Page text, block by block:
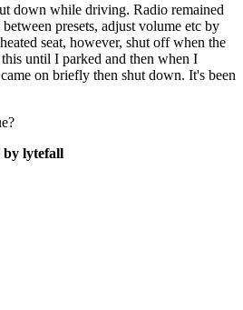
down while driving. Radio remained
presets, adjust volume etc by
seat, however, shut off when the
until I parked and then when I
on briefly then shut down. It's been
by lytefall